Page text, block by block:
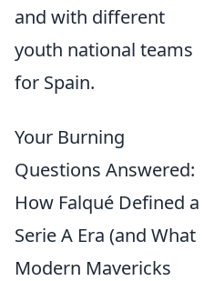
and with different
youth national teams
for Spain.
Your Burning
Questions Answered:
How Falqué Defined a
Serie A Era (and What
Modern Mavericks